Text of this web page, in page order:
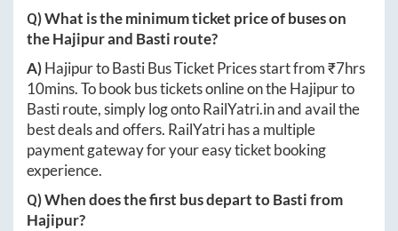
Q) What is the minimum ticket price of buses on
theHajipurand Basti route?
A)HajipurtoBastiBus Ticket Prices start from ₹7hrs
10mins. To book bus tickets online on theHajipurto
Bastiroute, simply log ontoRailYatri.inand avail the
best deals and offers. RailYatri has a multiple
payment gateway for your easy ticket booking
experience.
Q) When does the first bus depart toBastifrom
Hajipur?